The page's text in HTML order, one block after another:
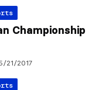
Championship
21/2017